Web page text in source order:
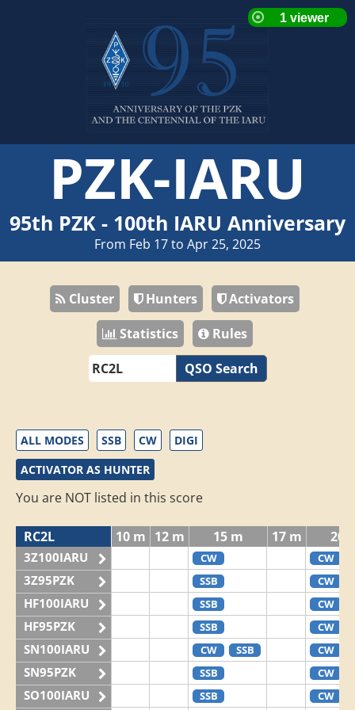
PZK-IARU
95th PZK - 100th IARU Anniversary
From Feb 17 to Apr 25, 2025
Cluster Hunters
Activators
Statistics
Rules
QSO Search
ALL MODES SSB CW
DIGI
ACTIVATOR AS HUNTER
You are NOT listed in this score
RC2L 10 m 12 m 15 m 17 m 20
3Z100IARU CW CW
3Z95PZK SSB CW
HF100IARU SSB CW
HF95PZK SSB CW
SN100IARU CW SSB CW
SN95PZK SSB CW
SO100IARU SSB CW